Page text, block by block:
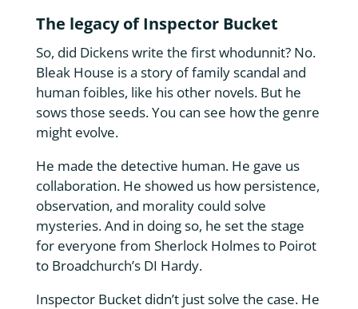
The legacy of Inspector Bucket
So, did Dickens write the first whodunnit? No.
Bleak House is a story of family scandal and
human foibles, like his other novels. But he
sows those seeds. You can see how the genre
might evolve.
He made the detective human. He gave us
collaboration. He showed us how persistence,
observation, and morality could solve
mysteries. And in doing so, he set the stage
for everyone from Sherlock Holmes to Poirot
to Broadchurch’s DI Hardy.
Inspector Bucket didn’t just solve the case. He